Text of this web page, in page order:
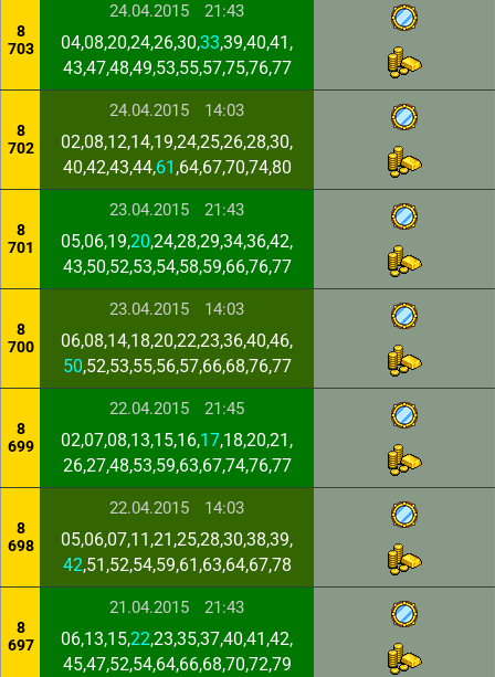
8
703
24.04.2015 21:43
04,08,20,24,26,30,33,39,40,41,
43,47,48,49,53,55,57,75,76,77
8
702
24.04.2015 14:03
02,08,12,14,19,24,25,26,28,30,
40,42,43,44,61 ,64,67,70,74,80
8
701
23.04.2015 21:43
05,06,19,20,24,28,29,34,36,42,
43,50,52,53,54,58,59,66,76,77
8
700
23.04.2015 14:03
06,08,14,18,20,22,23,36,40,46,
50,52,53,55,56,57,66,68,76,77
8
699
22.04.2015 21:45
02,07,08,13,15,16,17,18,20,21,
26,27,48,53,59,63,67,74,76,77
8
698
22.04.2015 14:03
05,06,07,11,21,25,28,30,38,39,
42,51,52,54,59,61,63,64,67,78
8
697
21.04.2015 21:43
06,13,15,22,23,35,37,40,41,42,
45,47,52,54,64,66,68,70,72,79